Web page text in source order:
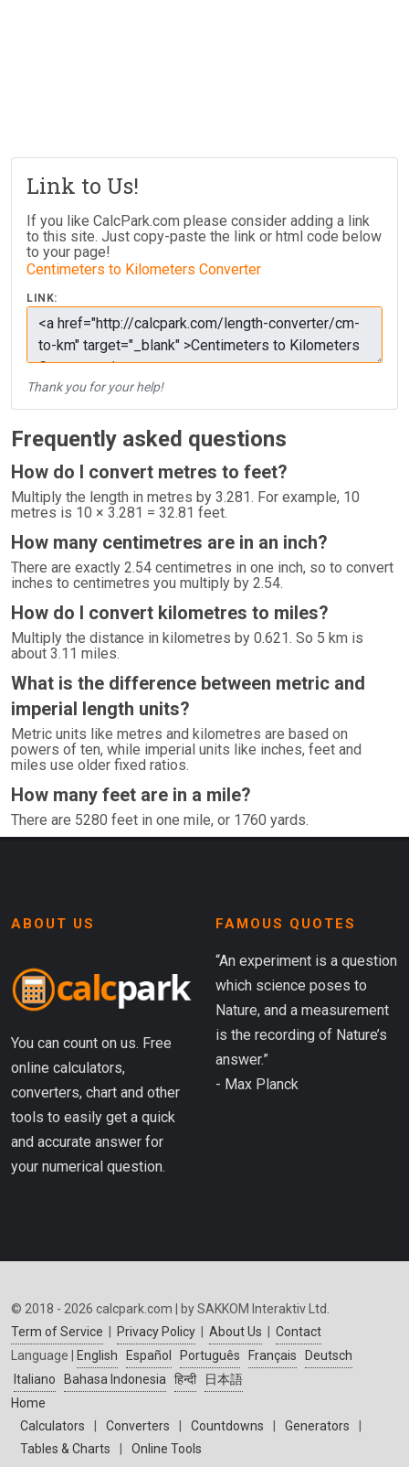
Link to Us!
If you like CalcPark.com please consider adding a link
to this site. Just copy-paste the link or html code below
to your page!
Centimeters to Kilometers Converter
LINK:
Thank you for your help!
Frequently asked questions
How do I convert metres to feet?
Multiply the length in metres by 3.281. For example, 10
metres is 10 × 3.281 = 32.81 feet.
How many centimetres are in an inch?
There are exactly 2.54 centimetres in one inch, so to convert
inches to centimetres you multiply by 2.54.
How do I convert kilometres to miles?
Multiply the distance in kilometres by 0.621. So 5 km is
about 3.11 miles.
What is the difference between metric and
imperial length units?
Metric units like metres and kilometres are based on
powers of ten, while imperial units like inches, feet and
miles use older fixed ratios.
How many feet are in a mile?
There are 5280 feet in one mile, or 1760 yards.
ABOUT US
You can count on us. Free
online calculators,
converters, chart and other
tools to easily get a quick
and accurate answer for
your numerical question.
FAMOUS QUOTES
“An experiment is a question
which science poses to
Nature, and a measurement
is the recording of Nature’s
answer.”
- Max Planck
© 2018 - 2026 calcpark.com | by SAKKOM Interaktiv Ltd.
Term of Service
Privacy Policy About Us
Contact
Language |
English Español Português Français
Deutsch
Italiano
Bahasa Indonesia हिन्दी
日本語
Home
Calculators
Converters Countdowns Generators
Tables & Charts
Online Tools